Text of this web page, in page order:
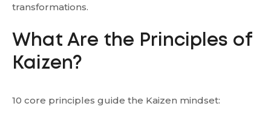
transformations.
What Are the Principles of
Kaizen?
10 core principles guide the Kaizen mindset: